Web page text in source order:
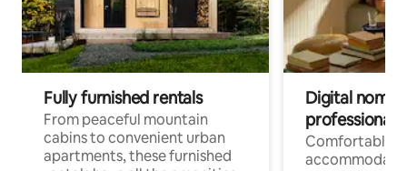
Fully furnished rentals
From peaceful mountain
cabins to convenient urban
apartments, these furnished
Digital
professionals
Comfortable